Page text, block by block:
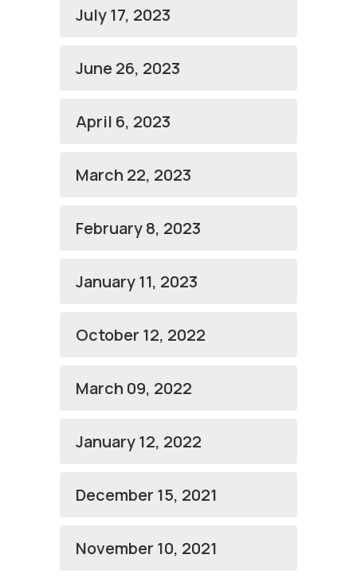
July 17, 2023
June 26, 2023
April 6, 2023
March 22, 2023
February 8, 2023
January 11, 2023
October 12, 2022
March 09, 2022
January 12, 2022
December 15, 2021
November 10, 2021